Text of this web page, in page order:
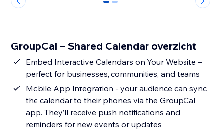
0 1
GroupCal – Shared Calendar overzicht
Embed Interactive Calendars on Your Website –
perfect for businesses, communities, and teams
Mobile App Integration - your audience can sync
the calendar to their phones via the GroupCal
app. They’ll receive push notifications and
reminders for new events or updates